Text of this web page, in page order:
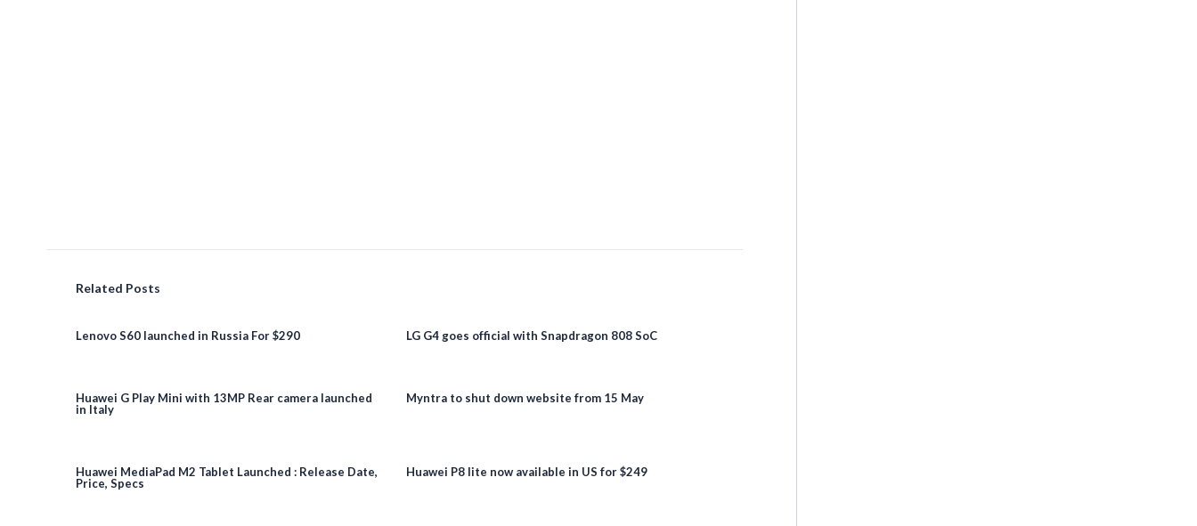
Related Posts
Lenovo S60 launched in Russia For $290 LG G4 goes official with Snapdragon 808 SoC
Huawei G Play Mini with 13MP Rear camera launched
in Italy
Myntra to shut down website from 15 May
Huawei MediaPad M2 Tablet Launched : Release Date,
Price, Specs
Huawei P8 lite now available in US for $249